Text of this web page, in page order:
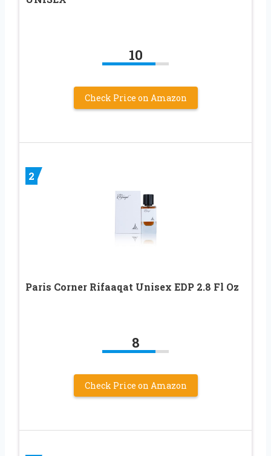
10
Check Price on Amazon
2
Paris Corner Rifaaqat Unisex EDP 2.8 Fl Oz
8
Check Price on Amazon